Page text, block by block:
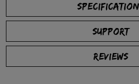
SUPPORT
REVIEWS